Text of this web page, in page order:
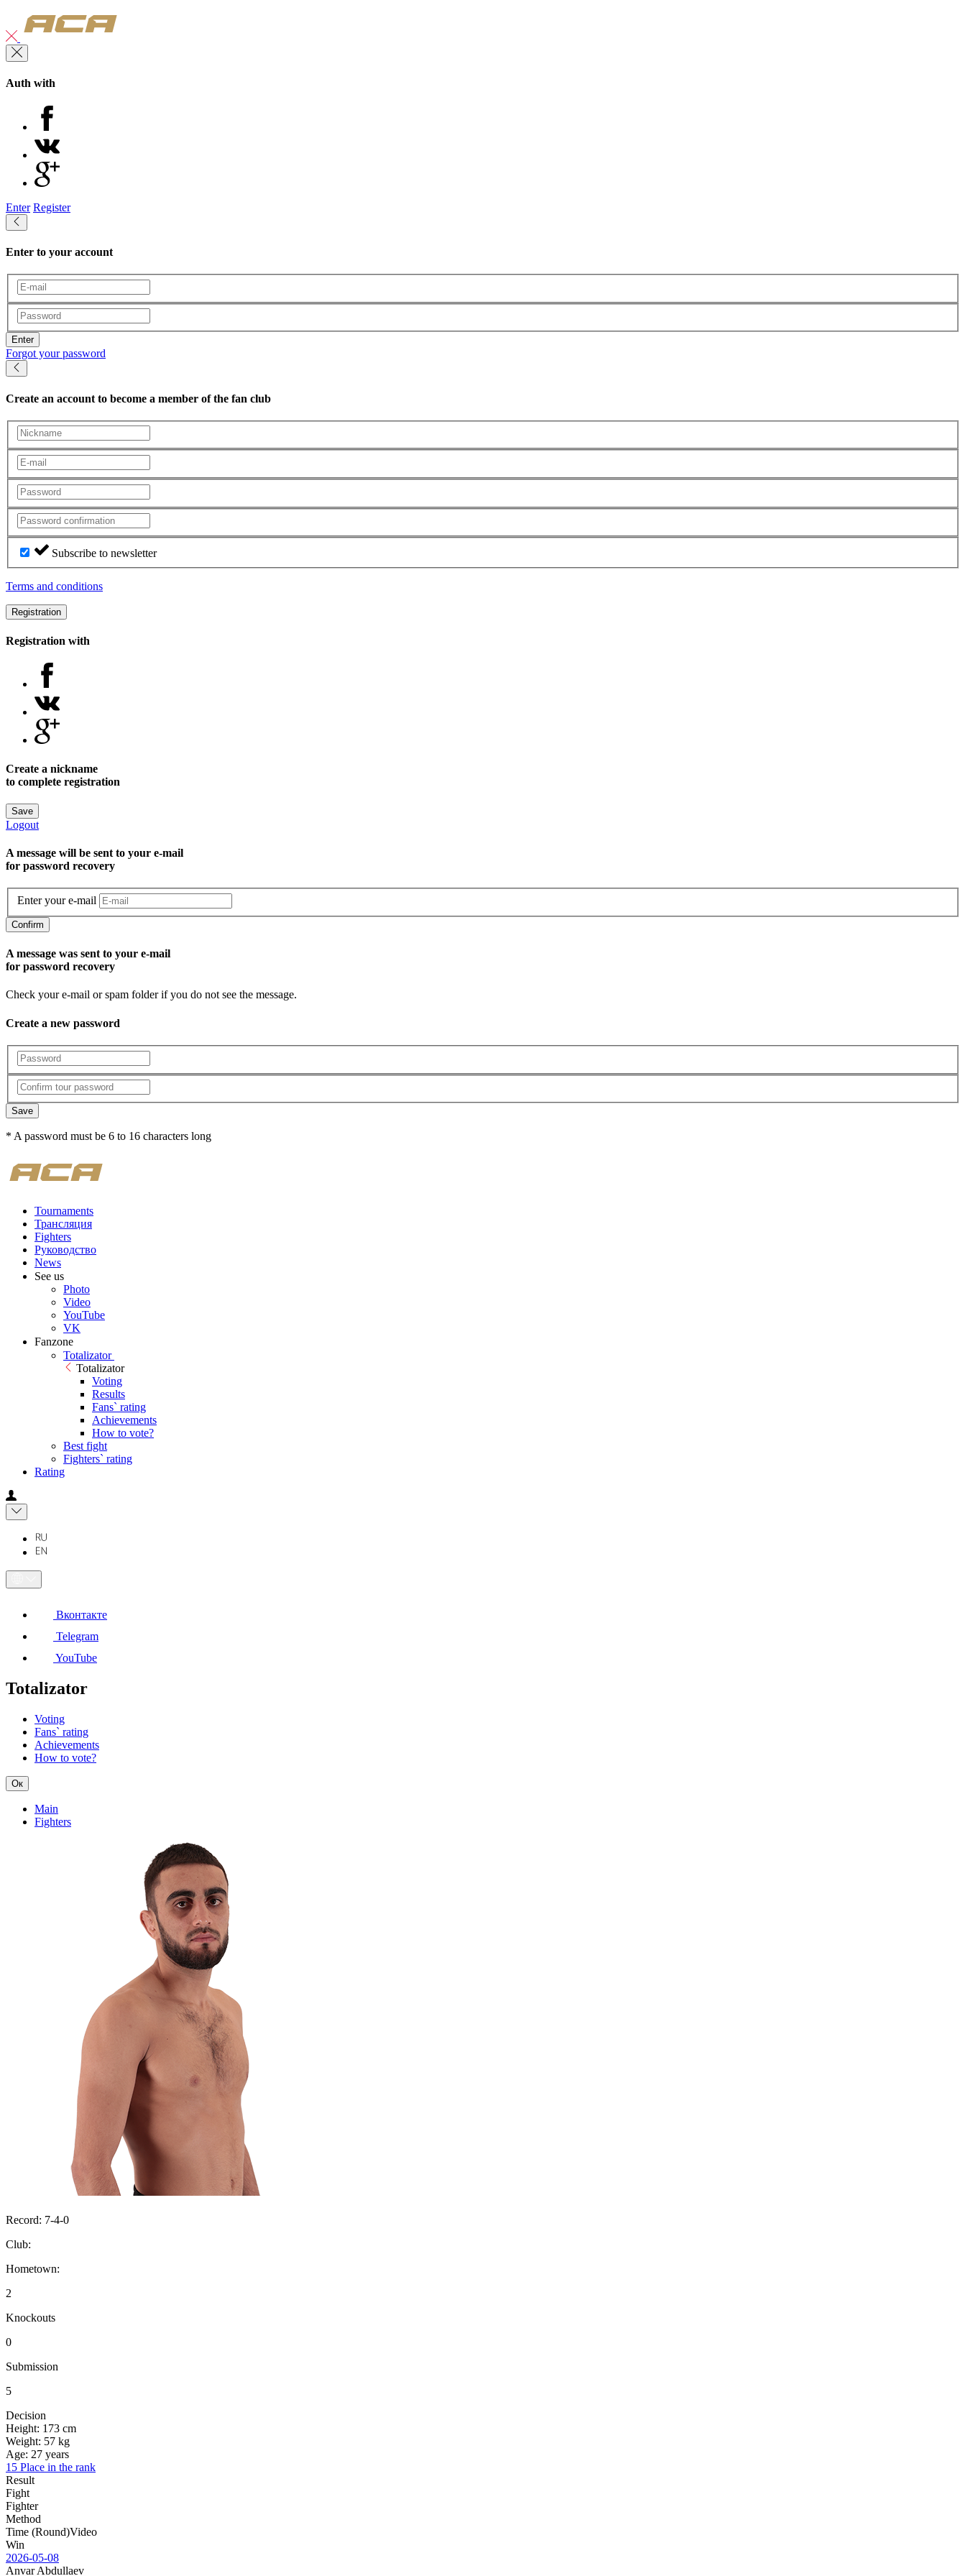
Auth with
Enter Register
Enter to your account
Enter
Forgot your password
Create an account to become a member of the fan club
Subscribe to newsletter
Terms and conditions
Registration
Registration with
Create a nickname
to complete registration
Save
Logout
A message will be sent to уour e-mail
for password recovery
Enter your e-mail
Confirm
A message was sent to your e-mail
for password recovery
Check your e-mail or spam folder if you do not see the message.
Create a new password
Save
* A password must be 6 to 16 characters long
Tournaments
Трансляция
Fighters
Руководство
News
See us
Photo
Video
YouTube
VK
Fanzone
Totalizator
Totalizator
Voting
Results
Fans` rating
Achievements
How to vote?
Best fight
Fighters` rating
Rating
Вконтакте
Telegram
YouTube
Totalizator
Voting
Fans` rating
Achievements
How to vote?
Ок
Main
Fighters
Record: 7-4-0
Club:
Hometown:
2
Knockouts
0
Submission
5
Decision
Height: 173 cm
Weight: 57 kg
Age: 27 years
15 Place in the rank
Result
Fight
Fighter
Method
Time (Round)Video
Win
2026-05-08
Anvar Abdullaev